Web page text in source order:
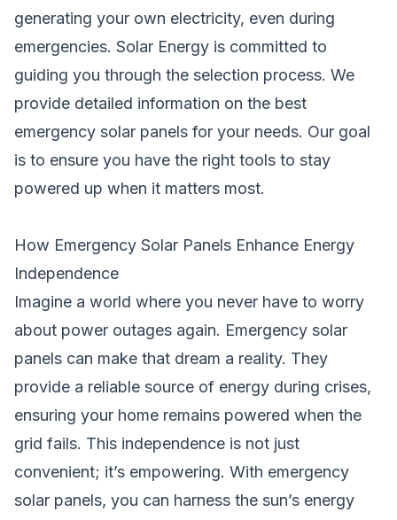
generating your own electricity, even during
emergencies. Solar Energy is committed to
guiding you through the selection process. We
provide detailed information on the best
emergency solar panels for your needs. Our goal
is to ensure you have the right tools to stay
powered up when it matters most.
How Emergency Solar Panels Enhance Energy
Independence
Imagine a world where you never have to worry
about power outages again. Emergency solar
panels can make that dream a reality. They
provide a reliable source of energy during crises,
ensuring your home remains powered when the
grid fails. This independence is not just
convenient; it’s empowering. With emergency
solar panels, you can harness the sun’s energy